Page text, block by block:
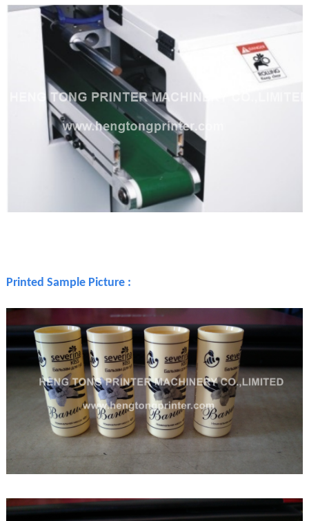
Printed Sample Picture :